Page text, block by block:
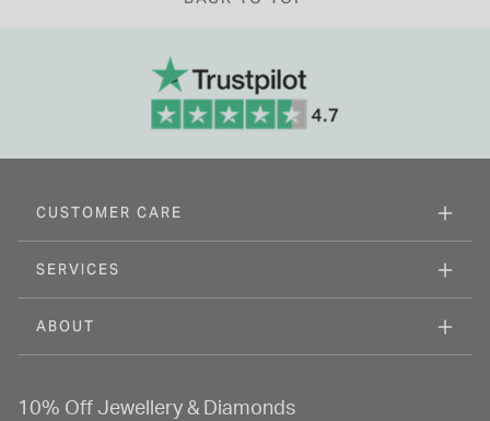
CUSTOMER CARE
SERVICES
ABOUT
10% Off Jewellery & Diamonds